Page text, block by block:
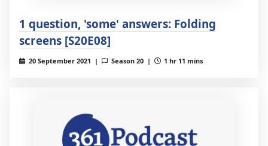
1 question, 'some' answers: Folding
screens [S20E08]
20 September 2021 | Season 20 | 1 hr 11 mins